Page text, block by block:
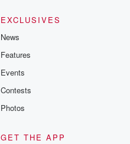
EXCLUSIVES
News
Features
Events
Contests
Photos
GET THE APP